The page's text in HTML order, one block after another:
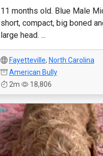
11 months old. Blue Male
short, compact, big boned
large head. ...
Fayetteville, North Carolina
American Bully
2m
18,806